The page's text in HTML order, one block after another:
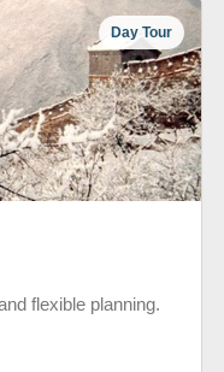
Day Tour
flexible planning.